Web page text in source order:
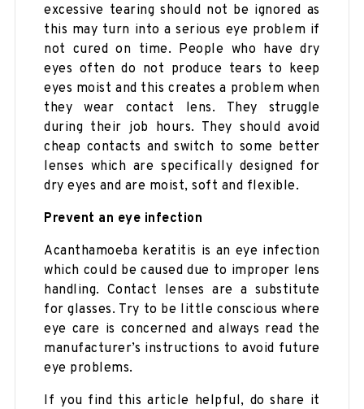
excessive tearing should not be ignored as
this may turn into a serious eye problem if
not cured on time. People who have dry
eyes often do not produce tears to keep
eyes moist and this creates a problem when
they wear contact lens. They struggle
during their job hours. They should avoid
cheap contacts and switch to some better
lenses which are specifically designed for
dry eyes and are moist, soft and flexible.
Prevent an eye infection
Acanthamoeba keratitis is an eye infection
which could be caused due to improper lens
handling. Contact lenses are a substitute
for glasses. Try to be little conscious where
eye care is concerned and always read the
manufacturer’s instructions to avoid future
eye problems.
If you find this article helpful, do share it